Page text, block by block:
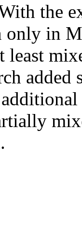
the
only in
least